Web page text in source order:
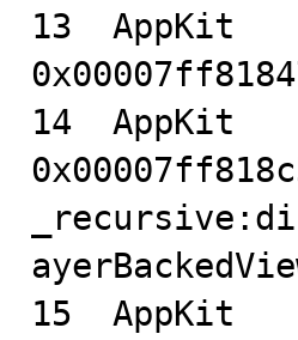
13  AppKit
14  AppKit
15  AppKit